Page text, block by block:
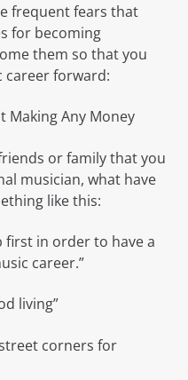
frequent fears that
for becoming
them so that you
career forward:
Making Any Money
or family that you
musician, what have
like this:
first in order to have a
career.”
living”
corners for